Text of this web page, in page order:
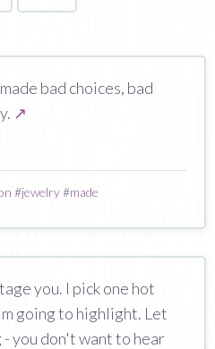
bad choices, bad
↗
#jewelry#made
you. I pick one hot
going to highlight. Let
you don't want to hear